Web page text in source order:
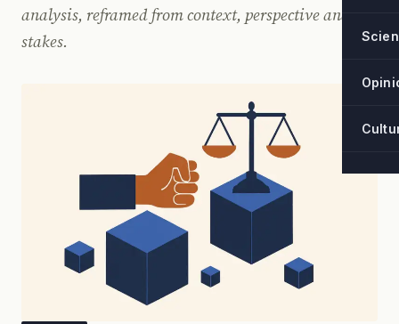
analysis, reframed from context, perspective and
stakes.